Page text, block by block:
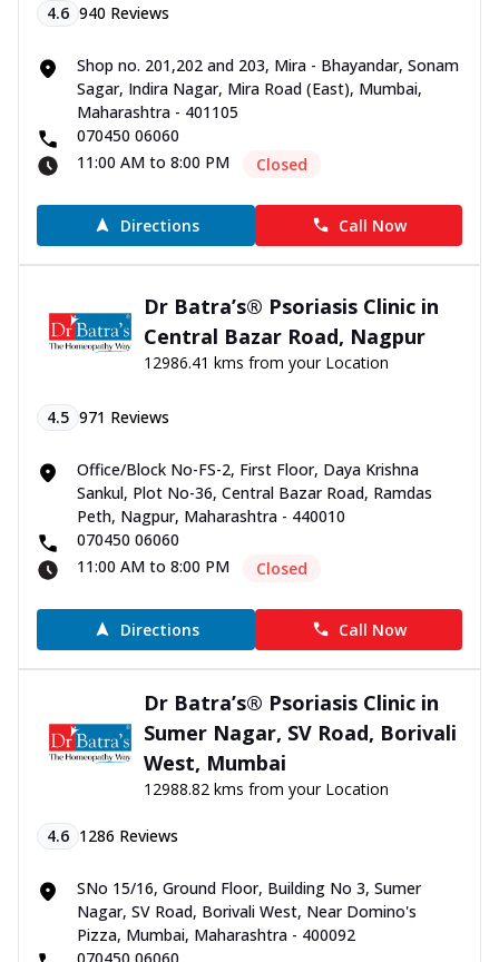
4.6 940 Reviews
Shop no. 201,202 and 203, Mira - Bhayandar, Sonam
Sagar, Indira Nagar, Mira Road (East), Mumbai,
Maharashtra - 401105
070450 06060
11:00 AM to 8:00 PM
Closed
Directions Call Now
Dr Batra’s® Psoriasis Clinic in
Central Bazar Road, Nagpur
12986.41 kms from your Location
4.5 971 Reviews
Office/Block No-FS-2, First Floor, Daya Krishna
Sankul, Plot No-36, Central Bazar Road, Ramdas
Peth, Nagpur, Maharashtra - 440010
070450 06060
11:00 AM to 8:00 PM
Closed
Directions Call Now
Dr Batra’s® Psoriasis Clinic in
Sumer Nagar, SV Road, Borivali
West, Mumbai
12988.82 kms from your Location
4.6 1286 Reviews
SNo 15/16, Ground Floor, Building No 3, Sumer
Nagar, SV Road, Borivali West, Near Domino's
Pizza, Mumbai, Maharashtra - 400092